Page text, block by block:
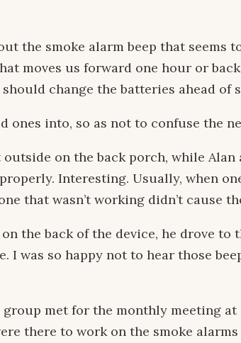
the smoke alarm beep that seems
moves us forward one hour or
change the batteries ahead of
ones into, so as not to confuse the
on the back porch, while
Interesting. Usually, when
that wasn’t working didn’t cause
the back of the device, he drove
I was so happy not to hear those
met for the monthly meeting
there to work on the smoke